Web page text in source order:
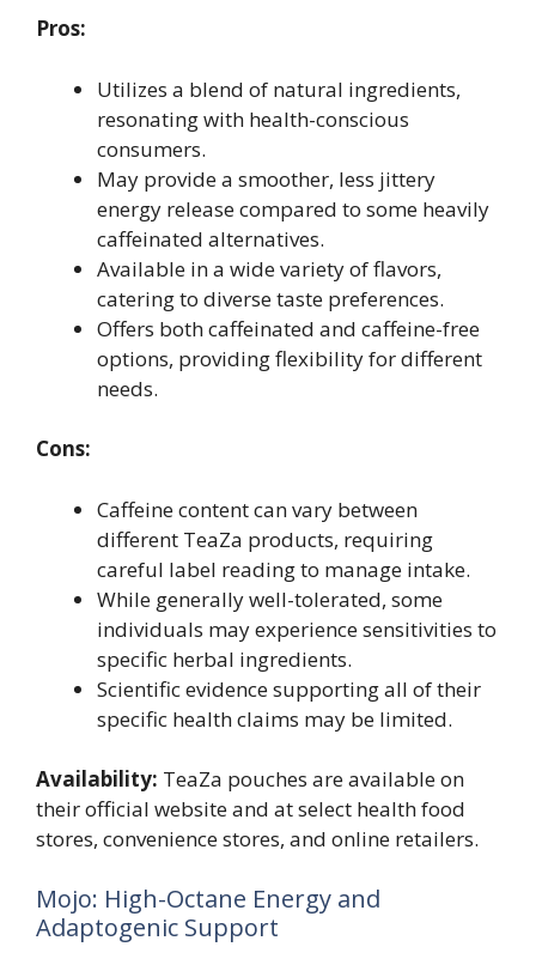
Pros:
Utilizes a blend of natural ingredients,
resonating with health-conscious
consumers.
May provide a smoother, less jittery
energy release compared to some heavily
caffeinated alternatives.
Available in a wide variety of flavors,
catering to diverse taste preferences.
Offers both caffeinated and caffeine-free
options, providing flexibility for different
needs.
Cons:
Caffeine content can vary between
different TeaZa products, requiring
careful label reading to manage intake.
While generally well-tolerated, some
individuals may experience sensitivities to
specific herbal ingredients.
Scientific evidence supporting all of their
specific health claims may be limited.
Availability: TeaZa pouches are available on
their official website and at select health food
stores, convenience stores, and online retailers.
Mojo: High-Octane Energy and
Adaptogenic Support